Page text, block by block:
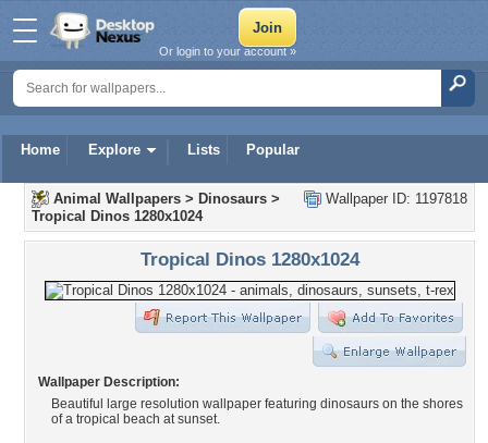
Home Explore Lists Popular
Or login to your account »
Wallpaper ID: 1197818
Animal Wallpapers > Dinosaurs >
Tropical Dinos 1280x1024
Tropical Dinos 1280x1024
Wallpaper Description:
Beautiful large resolution wallpaper featuring dinosaurs on the shores
of a tropical beach at sunset.